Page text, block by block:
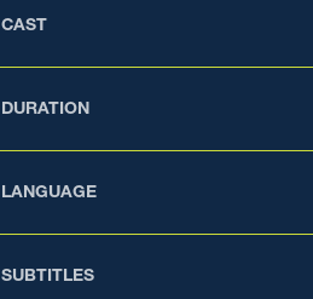
CAST
DURATION
LANGUAGE
SUBTITLES